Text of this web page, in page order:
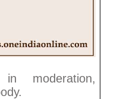
moderation,